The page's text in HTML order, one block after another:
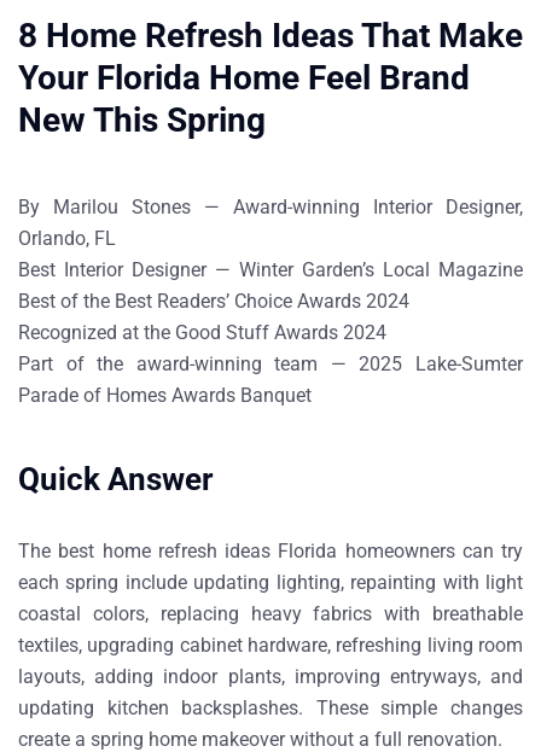
8 Home Refresh Ideas That Make
Your Florida Home Feel Brand
New This Spring
By Marilou Stones — Award-winning Interior Designer,
Orlando, FL
Best Interior Designer — Winter Garden’s Local Magazine
Best of the Best Readers’ Choice Awards 2024
Recognized at the Good Stuff Awards 2024
Part of the award-winning team — 2025 Lake-Sumter
Parade of Homes Awards Banquet
Quick Answer
The best home refresh ideas Florida homeowners can try
each spring include updating lighting, repainting with light
coastal colors, replacing heavy fabrics with breathable
textiles, upgrading cabinet hardware, refreshing living room
layouts, adding indoor plants, improving entryways, and
updating kitchen backsplashes. These simple changes
create a spring home makeover without a full renovation.